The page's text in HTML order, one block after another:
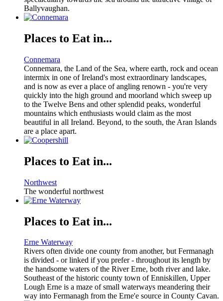
Ballyvaughan.
Places to Eat in...
Connemara
Connemara, the Land of the Sea, where earth, rock and ocean
intermix in one of Ireland's most extraordinary landscapes,
and is now as ever a place of angling renown - you're very
quickly into the high ground and moorland which sweep up
to the Twelve Bens and other splendid peaks, wonderful
mountains which enthusiasts would claim as the most
beautiful in all Ireland. Beyond, to the south, the Aran Islands
are a place apart.
Places to Eat in...
Northwest
The wonderful northwest
Places to Eat in...
Erne Waterway
Rivers often divide one county from another, but Fermanagh
is divided - or linked if you prefer - throughout its length by
the handsome waters of the River Erne, both river and lake.
Southeast of the historic county town of Enniskillen, Upper
Lough Erne is a maze of small waterways meandering their
way into Fermanagh from the Erne'e source in County Cavan.